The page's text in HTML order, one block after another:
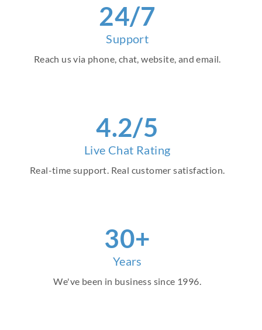
24/7
Support
Reach us via phone, chat, website, and email.
4.2/5
Live Chat Rating
Real-time support. Real customer satisfaction.
30+
Years
We've been in business since 1996.